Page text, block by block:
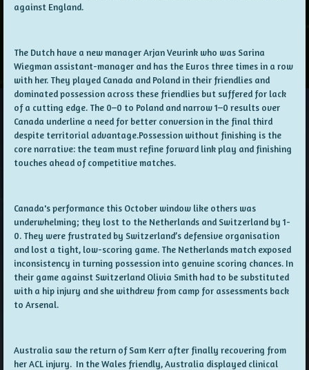
against England.
The Dutch have a new manager Arjan Veurink who was Sarina
Wiegman assistant-manager and has the Euros three times in a row
with her. They played Canada and Poland in their friendlies and
dominated possession across these friendlies but suffered for lack
of a cutting edge. The 0–0 to Poland and narrow 1–0 results over
Canada underline a need for better conversion in the final third
despite territorial advantage.Possession without finishing is the
core narrative: the team must refine forward link play and finishing
touches ahead of competitive matches.
Canada's performance this October window like others was
underwhelming; they lost to the Netherlands and Switzerland by 1-
0. They were frustrated by Switzerland’s defensive organisation
and lost a tight, low-scoring game. The Netherlands match exposed
inconsistency in turning possession into genuine scoring chances. In
their game against Switzerland Olivia Smith had to be substituted
with a hip injury and she withdrew from camp for assessments back
to Arsenal.
Australia saw the return of Sam Kerr after finally recovering from
her ACL injury. In the Wales friendly, Australia displayed clinical